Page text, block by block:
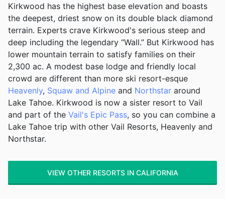
Kirkwood has the highest base elevation and boasts
the deepest, driest snow on its double black diamond
terrain. Experts crave Kirkwood's serious steep and
deep including the legendary “Wall.” But Kirkwood has
lower mountain terrain to satisfy families on their
2,300 ac. A modest base lodge and friendly local
crowd are different than more ski resort-esque
Heavenly, Squaw and Alpine and Northstar around
Lake Tahoe. Kirkwood is now a sister resort to Vail
and part of the Vail's Epic Pass, so you can combine a
Lake Tahoe trip with other Vail Resorts, Heavenly and
Northstar.
VIEW OTHER RESORTS IN CALIFORNIA